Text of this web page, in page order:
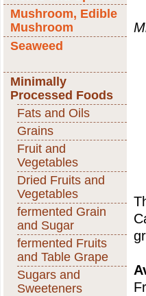
Mushroom, Edible
Mushroom
Seaweed
Minimally
Processed Foods
Fats and Oils
Grains
Fruit and
Vegetables
Dried Fruits and
Vegetables
fermented Grain
and Sugar
fermented Fruits
and Table Grape
Sugars and
Sweeteners